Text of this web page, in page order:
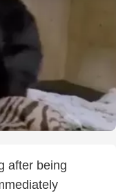
after being